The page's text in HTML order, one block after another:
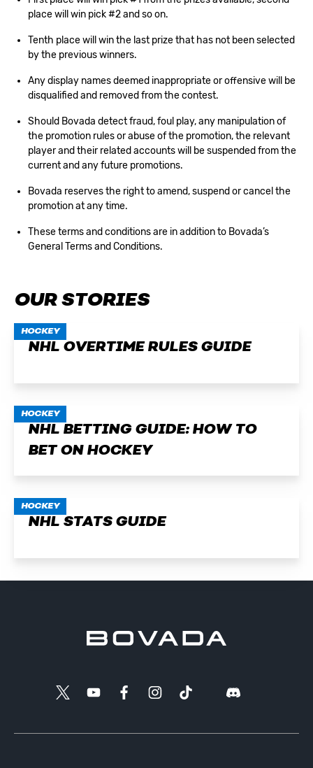
place will win pick #2 and so on.
Tenth place will win the last prize that has not been selected
by the previous winners.
Any display names deemed inappropriate or offensive will be
disqualified and removed from the contest.
Should Bovada detect fraud, foul play, any manipulation of
the promotion rules or abuse of the promotion, the relevant
player and their related accounts will be suspended from the
current and any future promotions.
Bovada reserves the right to amend, suspend or cancel the
promotion at any time.
These terms and conditions are in addition to Bovada’s
General Terms and Conditions.
OUR STORIES
HOCKEY
NHL OVERTIME RULES GUIDE
HOCKEY
NHL BETTING GUIDE: HOW TO
BET ON HOCKEY
HOCKEY
NHL STATS GUIDE